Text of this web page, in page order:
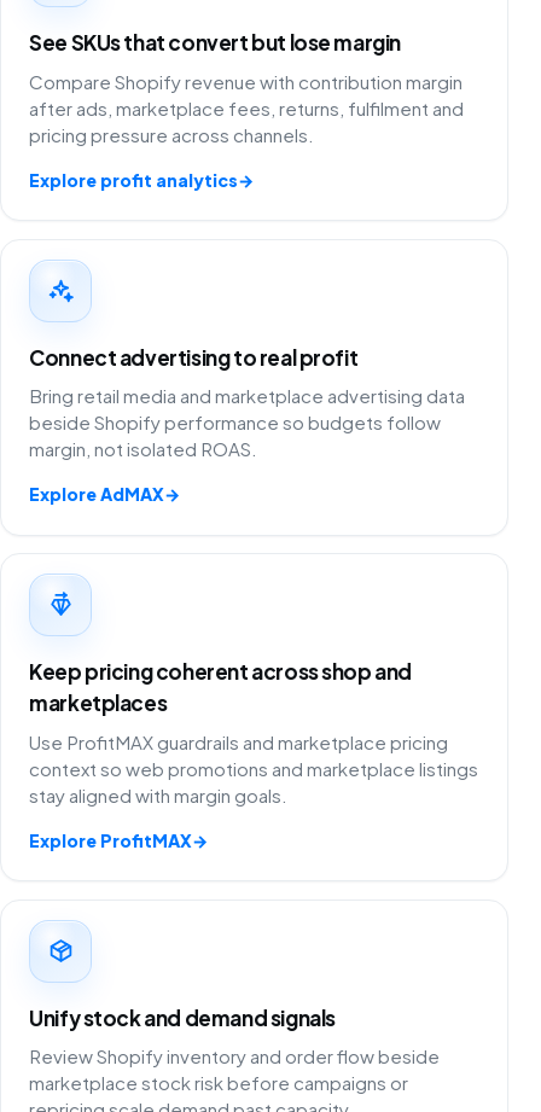
See SKUs that convert but lose margin
Compare Shopify revenue with contribution margin
after ads, marketplace fees, returns, fulfilment and
pricing pressure across channels.
Explore profit analytics→
Connect advertising to real profit
Bring retail media and marketplace advertising data
beside Shopify performance so budgets follow
margin, not isolated ROAS.
Explore AdMAX→
Keep pricing coherent across shop and
marketplaces
Use ProfitMAX guardrails and marketplace pricing
context so web promotions and marketplace listings
stay aligned with margin goals.
Explore ProfitMAX→
Unify stock and demand signals
Review Shopify inventory and order flow beside
marketplace stock risk before campaigns or